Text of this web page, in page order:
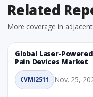
Related
More coverage in
Global Laser-
Pain Devices Market
CVMI2511 Nov. 25,